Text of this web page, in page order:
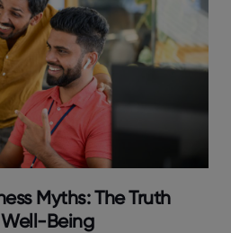
Myths: The Truth
Being